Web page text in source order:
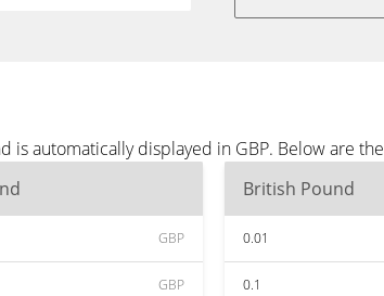
automatically displayed in GBP. Below are
GBP
GBP
British Pound
0.01
0.1